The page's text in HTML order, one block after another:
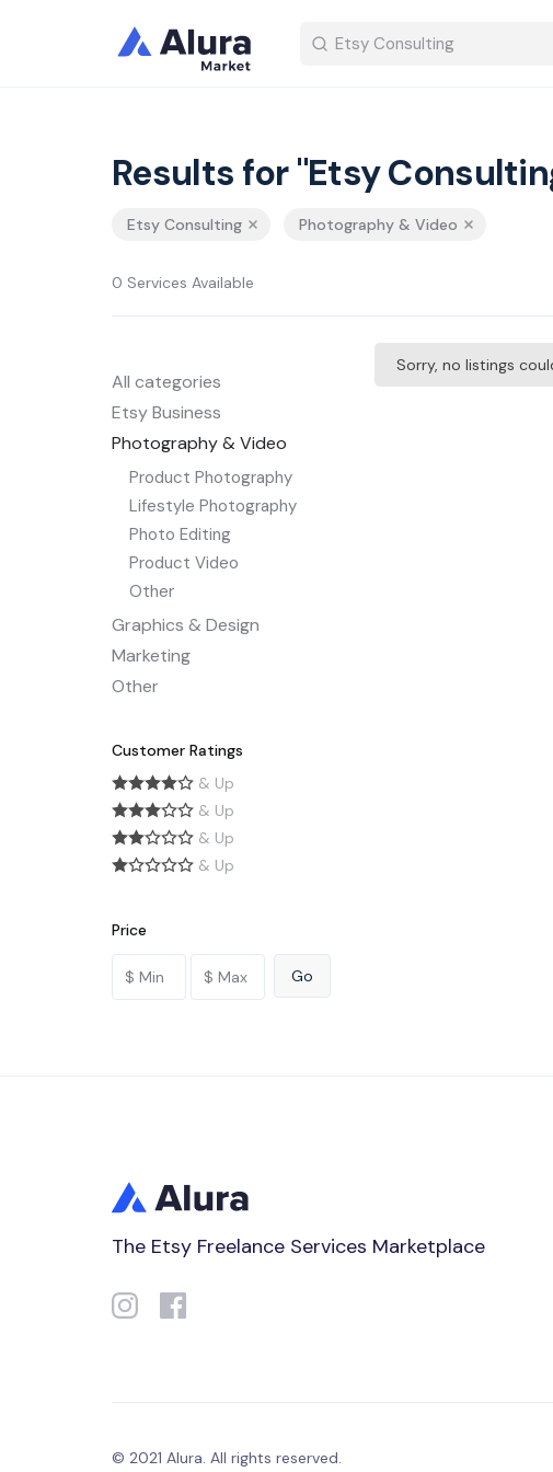
Results for "Etsy
Etsy Consulting Photography & Video
0 Services Available
All categories
Etsy Business
Photography & Video
Product Photography
Lifestyle Photography
Photo Editing
Product Video
Other
Graphics & Design
Marketing
Other
Customer Ratings
& Up
& Up
& Up
& Up
Price
Sorry, no listings
The Etsy Freelance Services Marketplace
© 2021 Alura. All rights reserved.